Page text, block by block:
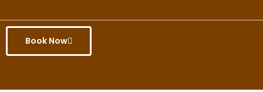
Book Now